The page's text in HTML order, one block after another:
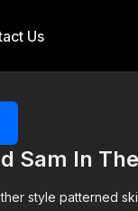
Us
Sam In
style patterned